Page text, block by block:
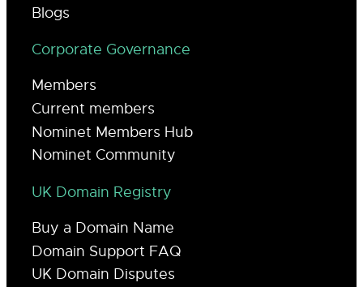
Blogs
Corporate Governance
Members
Current members
Nominet Members Hub
Nominet Community
UK Domain Registry
Buy a Domain Name
Domain Support FAQ
UK Domain Disputes